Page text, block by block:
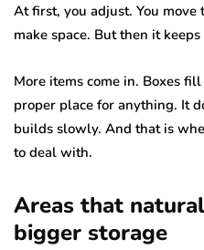
At first, you adjust. You
make space. But then it
More items come in. Boxes
proper place for anything. It
builds slowly. And that is
to deal with.
Areas that
bigger storage